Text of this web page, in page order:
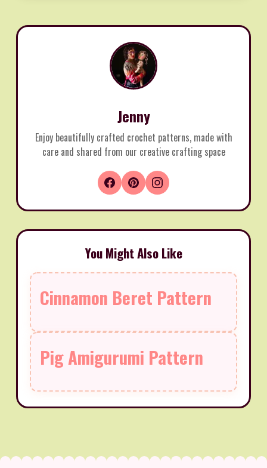
Jenny
Enjoy beautifully crafted crochet patterns, made with
care and shared from our creative crafting space
You Might Also Like
Cinnamon Beret Pattern
Pig Amigurumi Pattern